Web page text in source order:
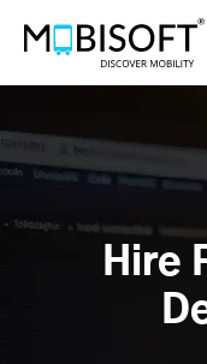
Hire